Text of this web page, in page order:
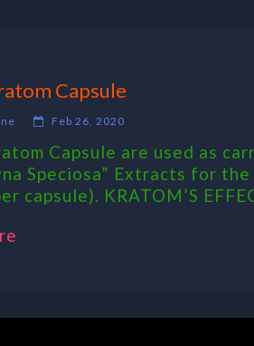
Capsule
Feb 26, 2020
Capsule are used as
Speciosa” Extracts for
capsule). KRATOM’S